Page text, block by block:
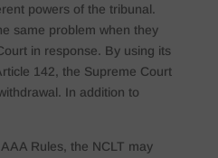
powers of the tribunal.
same problem when they
in response. By using its
142, the Supreme Court
In addition to
Rules, the NCLT may